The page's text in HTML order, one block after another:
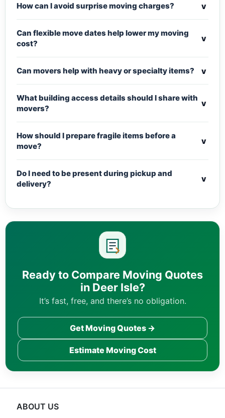
How can I avoid surprise moving charges? v
Can flexible move dates help lower my moving
cost?
v
Can movers help with heavy or specialty items? v
What building access details should I share with
movers?
v
How should I prepare fragile items before a
move?
v
Do I need to be present during pickup and
delivery?
v
Ready to Compare Moving Quotes
in Deer Isle?
It’s fast, free, and there’s no obligation.
Get Moving Quotes →
Estimate Moving Cost
ABOUT US